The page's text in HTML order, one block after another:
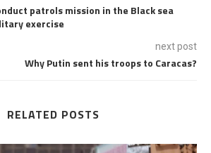
patrols mission in the Black sea
exercise
next post
Why Putin sent his troops to Caracas?
RELATED POSTS